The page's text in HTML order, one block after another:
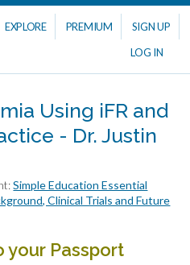
EXPLORE PREMIUM
SIGN UP
LOG IN
Using iFR and
- Dr. Justin
Simple Education Essential
Clinical Trials and Future
your Passport